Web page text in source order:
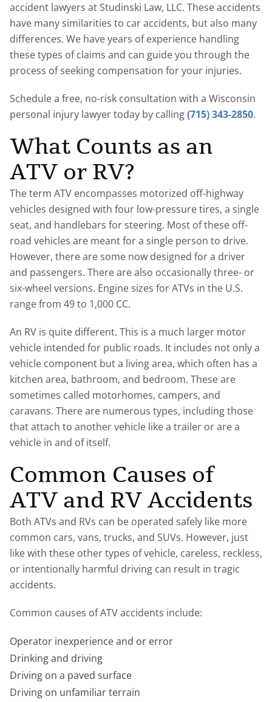
accident lawyers at Studinski Law, LLC. These accidents
have many similarities to car accidents, but also many
differences. We have years of experience handling
these types of claims and can guide you through the
process of seeking compensation for your injuries.
Schedule a free, no-risk consultation with a Wisconsin
personal injury lawyer today by calling(715) 343-2850.
What Counts as an
ATV or RV?
The term ATV encompasses motorized off-highway
vehicles designed with four low-pressure tires, a single
seat, and handlebars for steering. Most of these off-
road vehicles are meant for a single person to drive.
However, there are some now designed for a driver
and passengers. There are also occasionally three- or
six-wheel versions. Engine sizes for ATVs in the U.S.
range from 49 to 1,000 CC.
An RV is quite different. This is a much larger motor
vehicle intended for public roads. It includes not only a
vehicle component but a living area, which often has a
kitchen area, bathroom, and bedroom. These are
sometimes called motorhomes, campers, and
caravans. There are numerous types, including those
that attach to another vehicle like a trailer or are a
vehicle in and of itself.
Common Causes of
ATV and RV Accidents
Both ATVs and RVs can be operated safely like more
common cars, vans, trucks, and SUVs. However, just
like with these other types of vehicle, careless, reckless,
or intentionally harmful driving can result in tragic
accidents.
Common causes of ATV accidents include:
Operator inexperience and or error
Drinking and driving
Driving on a paved surface
Driving on unfamiliar terrain